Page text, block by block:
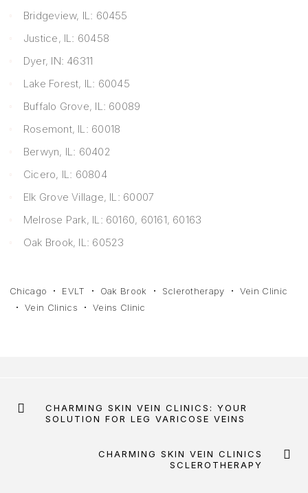
Bridgeview, IL: 60455
Justice, IL: 60458
Dyer, IN: 46311
Lake Forest, IL: 60045
Buffalo Grove, IL: 60089
Rosemont, IL: 60018
Berwyn, IL: 60402
Cicero, IL: 60804
Elk Grove Village, IL: 60007
Melrose Park, IL: 60160, 60161, 60163
Oak Brook, IL: 60523
Chicago EVLT Oak Brook Sclerotherapy
Vein Clinic
Vein Clinics
Veins Clinic
CHARMING SKIN VEIN CLINICS: YOUR
SOLUTION FOR LEG VARICOSE VEINS
CHARMING SKIN VEIN CLINICS
SCLEROTHERAPY